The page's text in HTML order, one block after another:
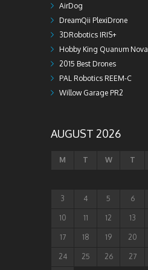
AirDog
DreamQii PlexiDrone
3DRobotics IRIS+
Hobby King Quanum Nova
2015 Best Drones
PAL Robotics REEM-C
Willow Garage PR2
AUGUST 2026
M T W T
3 4 5 6
10 11 12 13
17 18 19 20
24 25 26 27